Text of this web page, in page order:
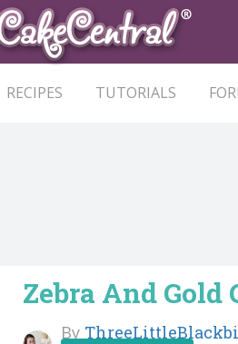
RECIPES TUTORIALS
Zebra And Gold
By